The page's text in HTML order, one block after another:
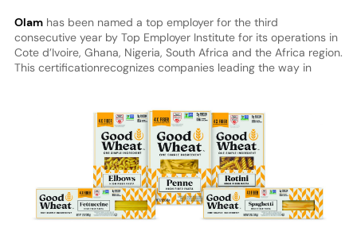
Olamhas been named a top employer for the third
consecutive year by Top Employer Institute for its operations in
Cote d’Ivoire, Ghana, Nigeria, South Africa and the Africa region.
This certificationrecognizes companies leading the way in